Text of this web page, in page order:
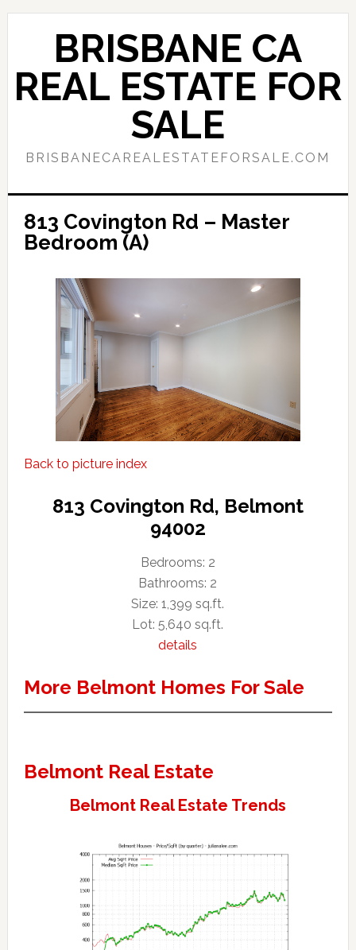
Skip
content
Skip
sidebar
BRISBANE CA
REAL ESTATE FOR
SALE
BRISBANECAREALESTATEFORSALE.COM
813 Covington Rd – Master
Bedroom (A)
Back to picture index
813 Covington Rd, Belmont
94002
Bedrooms: 2
Bathrooms: 2
Size: 1,399 sq.ft.
Lot: 5,640 sq.ft.
details
More Belmont Homes For Sale
Belmont Real Estate
Belmont Real Estate Trends